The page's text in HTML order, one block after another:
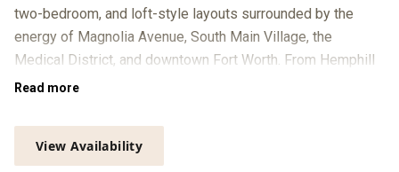
two-bedroom, and loft-style layouts surrounded by the
energy of Magnolia Avenue, South Main Village, the
Medical District, and downtown Fort Worth. From Hemphill
Street, you’re close to local dining, breweries, galleries, live
Sundance Square, the Cultural District, and I-30.
At home, your day can move from coffee in the resident
Read more
View Availability